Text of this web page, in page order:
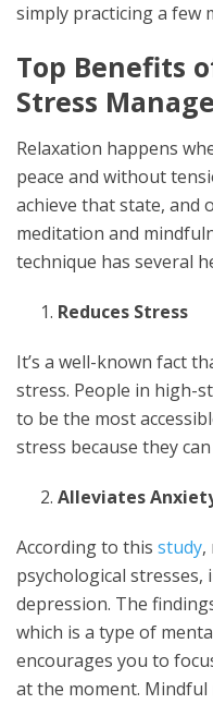
simply practicing a few
Top Benefits
Stress
Relaxation happens
peace and without
achieve that state, and
meditation and
technique has several
Reduces Stress
It’s a well-known fact
stress. People in high-
to be the most
stress because they
Alleviates
According to this study,
psychological stresses,
depression. The
which is a type of
encourages you to
at the moment.